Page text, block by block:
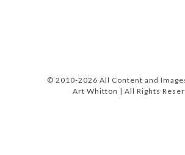
© 2010-2026 All Content and
Art Whitton | All Rights